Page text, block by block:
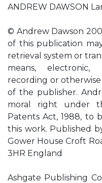
ANDREW DAWSON
© Andrew Dawson
of this publication
retrieval system or
means, electronic,
recording or
of the publisher.
moral right under
Patents Act, 1988, to
this work. Published
Gower House Croft
3HR England
Ashgate Publishing